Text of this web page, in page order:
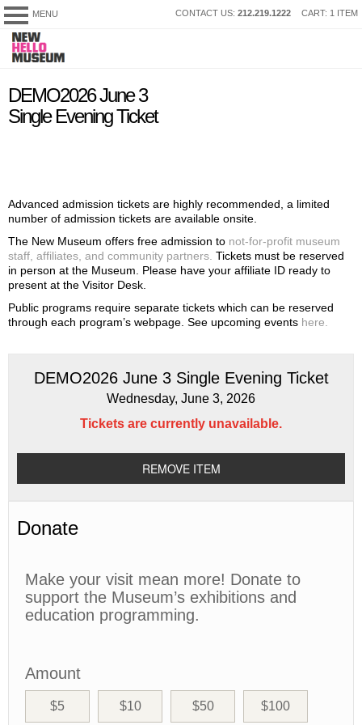
MENU SKIP
CONTACT US: 212.219.1222 CART: 1 ITEM
New
Museum
startDEMO2026 June 3
Single Evening Ticket
Advanced admission tickets are highly recommended, a limited
number of admission tickets are available onsite.
The New Museum offers free admission to not-for-profit museum
staff, affiliates, and community partners. Tickets must be reserved
in person at the Museum. Please have your affiliate ID ready to
present at the Visitor Desk.
Public programs require separate tickets which can be reserved
through each program’s webpage. See upcoming events here.
DEMO2026 June 3 Single Evening Ticket
Wednesday, June 3, 2026
Tickets are currently unavailable.
REMOVE ITEM
Donate
Make your visit mean more! Donate to
support the Museum’s exhibitions and
education programming.
Amount
$5 $10 $50 $100